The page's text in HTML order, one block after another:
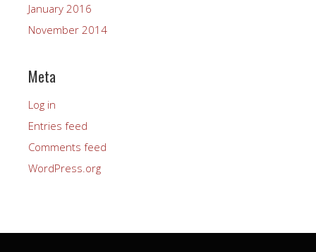
January 2016
November 2014
Meta
Log in
Entries feed
Comments feed
WordPress.org